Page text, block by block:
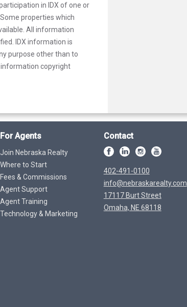
in IDX of one or
properties which
All information
IDX information is
purpose other than to
copyright
For Agents
Join Nebraska Realty
Where to Start
Fees & Commissions
Agent Support
Agent Training
Technology & Marketing
Contact
402-491-0100
info@nebraskarealty.com
17117 Burt Street
Omaha, NE 68118